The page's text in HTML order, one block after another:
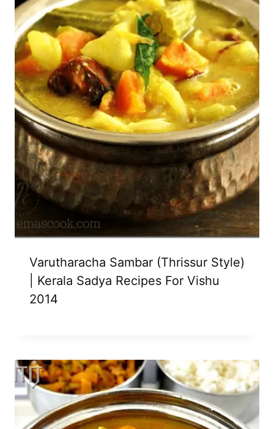
Varutharacha Sambar (Thrissur Style)
| Kerala Sadya Recipes For Vishu
2014